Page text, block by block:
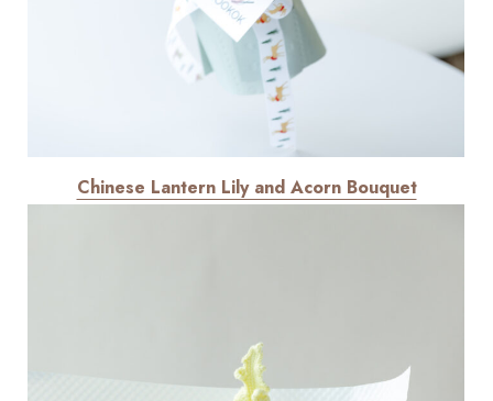
Chinese Lantern Lily and Acorn Bouquet